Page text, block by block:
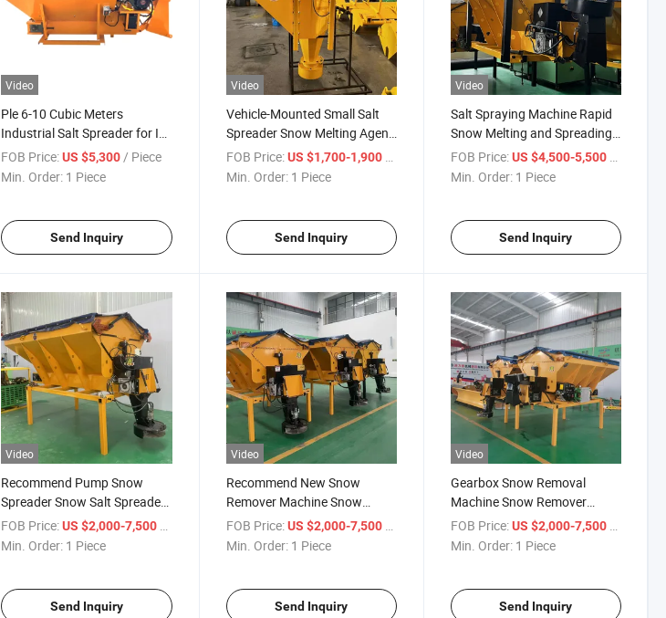
Video
Ple 6-10 Cubic Meters
Industrial Salt Spreader for Ice
Road Pavement
FOB Price: US $5,300/ Piece
Min. Order: 1 Piece
Send Inquiry
Video
Vehicle-Mounted Small Salt
Spreader Snow Melting Agent
Sprayer Road
FOB Price: US $1,700-1,900 / Piece
Min. Order: 1 Piece
Send Inquiry
Video
Salt Spraying Machine Rapid
Snow Melting and Spreading
Machine
FOB Price: US $4,500-5,500 / Piece
Min. Order: 1 Piece
Send Inquiry
Video
Recommend Pump Snow
Spreader Snow Salt Spreader
Fertilizer Spreader
FOB Price: US $2,000-7,500
Min. Order: 1 Piece
Send Inquiry
Video
Recommend New Snow
Remover Machine Snow
Melting Salt Salt Spreader
FOB Price: US $2,000-7,500
Min. Order: 1 Piece
Send Inquiry
Video
Gearbox Snow Removal
Machine Snow Remover
Machine Salt Spreader
Hopper
FOB Price: US $2,000-7,500
Min. Order: 1 Piece
Send Inquiry